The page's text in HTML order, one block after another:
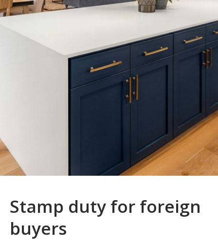
Stamp duty for foreign
buyers